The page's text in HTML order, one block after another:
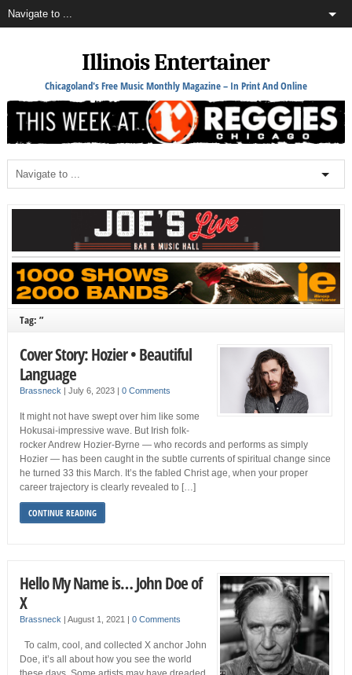
Illinois Entertainer
Chicagoland's Free Music Monthly Magazine – In Print And Online
Tag: ”
Cover Story: Hozier • Beautiful
Language
Brassneck July 6, 2023 0 Comments
It might not have swept over him like some
Hokusai-impressive wave. But Irish folk-
rocker Andrew Hozier-Byrne — who records and performs as simply
Hozier — has been caught in the subtle currents of spiritual change since
he turned 33 this March. It’s the fabled Christ age, when your proper
career trajectory is clearly revealed to […]
CONTINUE READING
Hello My Name is… John Doe of
X
Brassneck August 1, 2021 0 Comments
To calm, cool, and collected X anchor John
Doe, it’s all about how you see the world